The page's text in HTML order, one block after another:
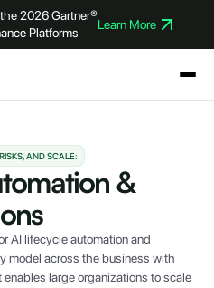
2026 Gartner®
Platforms
Learn More
AND SCALE:
&
AI lifecycle automation and
model across the business with
large organizations to scale